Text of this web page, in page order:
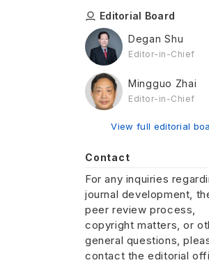
Editorial Board
Degan Shu
Editor-in-Chief
Mingguo Zhai
Editor-in-Chief
View full editorial
Contact
For any inquiries
journal development,
peer review process,
copyright matters, or
general questions,
contact the editorial